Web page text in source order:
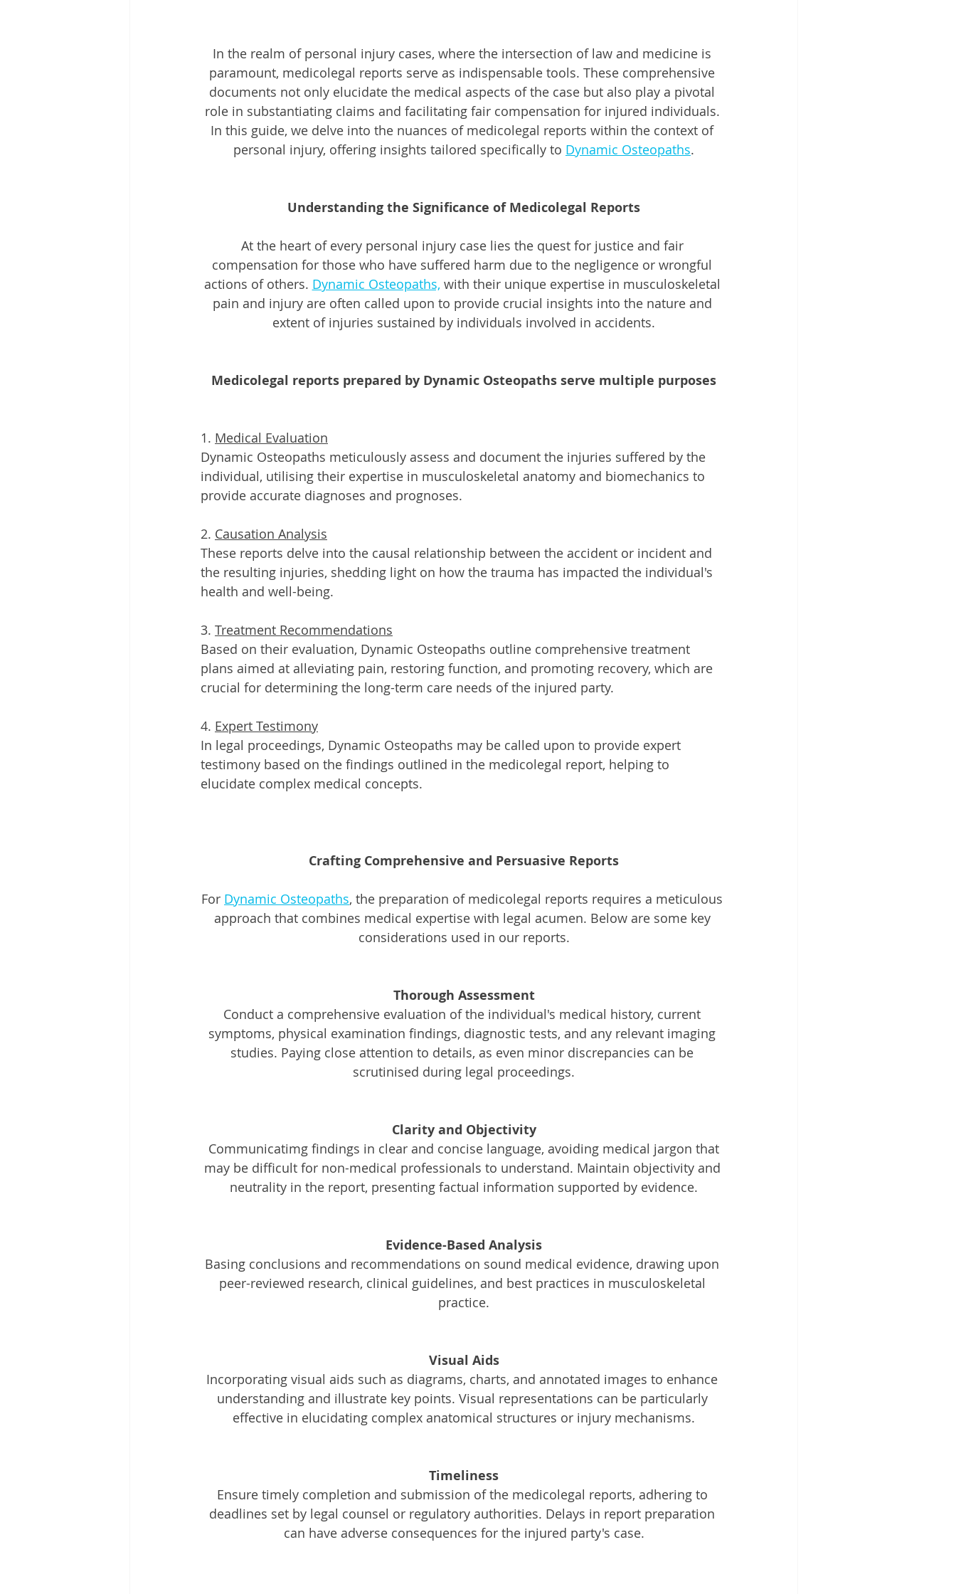
In the realm of personal injury cases, where the intersection of law and medicine is
paramount, medicolegal reports serve as indispensable tools. These comprehensive
documents not only elucidate the medical aspects of the case but also play a pivotal
role in substantiating claims and facilitating fair compensation for injured individuals.
In this guide, we delve into the nuances of medicolegal reports within the context of
personal injury, offering insights tailored specifically to Dynamic Osteopaths.
Understanding the Significance of Medicolegal Reports
At the heart of every personal injury case lies the quest for justice and fair
compensation for those who have suffered harm due to the negligence or wrongful
actions of others. Dynamic Osteopaths, with their unique expertise in musculoskeletal
pain and injury are often called upon to provide crucial insights into the nature and
extent of injuries sustained by individuals involved in accidents.
Medicolegal reports prepared by Dynamic Osteopaths serve multiple purposes
1. Medical Evaluation
Dynamic Osteopaths meticulously assess and document the injuries suffered by the
individual, utilising their expertise in musculoskeletal anatomy and biomechanics to
provide accurate diagnoses and prognoses.
2. Causation Analysis
These reports delve into the causal relationship between the accident or incident and
the resulting injuries, shedding light on how the trauma has impacted the individual's
health and well-being.
3. Treatment Recommendations
Based on their evaluation, Dynamic Osteopaths outline comprehensive treatment
plans aimed at alleviating pain, restoring function, and promoting recovery, which are
crucial for determining the long-term care needs of the injured party.
4. Expert Testimony
In legal proceedings, Dynamic Osteopaths may be called upon to provide expert
testimony based on the findings outlined in the medicolegal report, helping to
elucidate complex medical concepts.
Crafting Comprehensive and Persuasive Reports
For Dynamic Osteopaths, the preparation of medicolegal reports requires a meticulous
approach that combines medical expertise with legal acumen. Below are some key
considerations used in our reports.
Thorough Assessment
Conduct a comprehensive evaluation of the individual's medical history, current
symptoms, physical examination findings, diagnostic tests, and any relevant imaging
studies. Paying close attention to details, as even minor discrepancies can be
scrutinised during legal proceedings.
Clarity and Objectivity
may be difficult for non-medical professionals to understand. Maintain objectivity and
neutrality in the report, presenting factual information supported by evidence.
Evidence-Based Analysis
Basing conclusions and recommendations on sound medical evidence, drawing upon
peer-reviewed research, clinical guidelines, and best practices in musculoskeletal
practice.
Visual Aids
Incorporating visual aids such as diagrams, charts, and annotated images to enhance
understanding and illustrate key points. Visual representations can be particularly
effective in elucidating complex anatomical structures or injury mechanisms.
Timeliness
Ensure timely completion and submission of the medicolegal reports, adhering to
deadlines set by legal counsel or regulatory authorities. Delays in report preparation
can have adverse consequences for the injured party's case.